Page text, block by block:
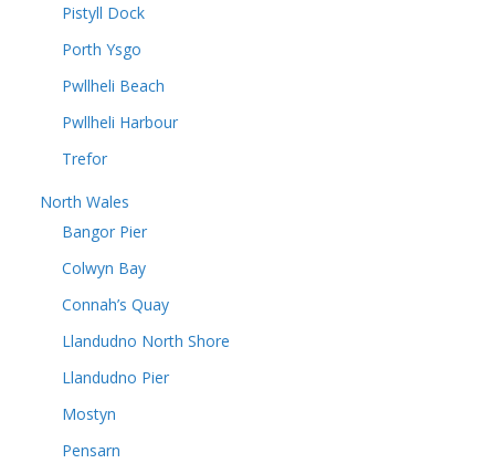
Pistyll Dock
Porth Ysgo
Pwllheli Beach
Pwllheli Harbour
Trefor
North Wales
Bangor Pier
Colwyn Bay
Connah’s Quay
Llandudno North Shore
Llandudno Pier
Mostyn
Pensarn